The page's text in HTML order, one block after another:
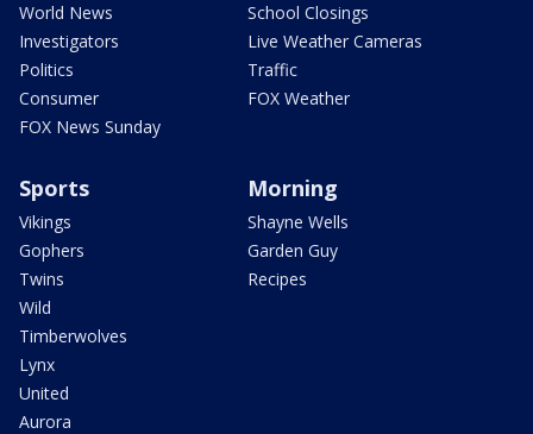
World News
Investigators
Politics
Consumer
FOX News Sunday
School Closings
Live Weather Cameras
Traffic
FOX Weather
Sports
Vikings
Gophers
Twins
Wild
Timberwolves
Lynx
United
Aurora
Morning
Shayne Wells
Garden Guy
Recipes